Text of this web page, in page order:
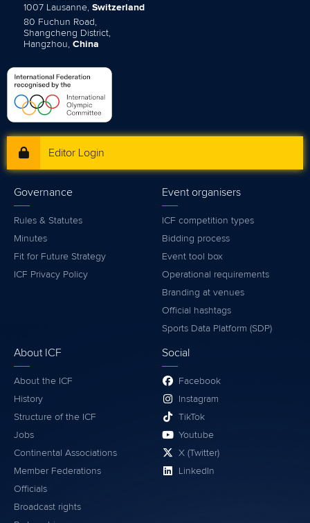
1007 Lausanne, Switzerland
80 Fuchun Road,
Shangcheng District,
Hangzhou, China
Editor Login
Governance
Rules & Statutes
Minutes
Fit for Future Strategy
ICF Privacy Policy
Event organisers
ICF competition types
Bidding process
Event tool box
Operational requirements
Branding at venues
Official hashtags
Sports Data Platform (SDP)
About ICF
About the ICF
History
Structure of the ICF
Jobs
Continental Associations
Member Federations
Officials
Broadcast rights
Social
Facebook
Instagram
TikTok
Youtube
X (Twitter)
LinkedIn